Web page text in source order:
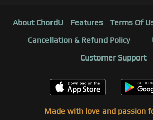
About ChordU Features Terms Of
Cancellation & Refund Policy
Customer Support
Made with love and passion